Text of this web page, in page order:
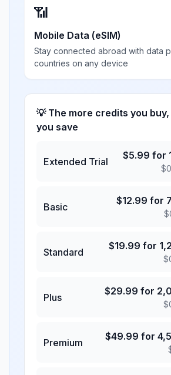
📶
Mobile Data (eSIM)
Stay connected abroad with data
countries on any device
💡 The more credits you
you save
Extended Trial
$5.99 for
$
Basic
$12.99 for
$
Standard
$19.99 for
$
Plus
$29.99 for
$
Premium
$49.99 for